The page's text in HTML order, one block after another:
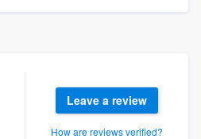
Leave a review
How are reviews verified?